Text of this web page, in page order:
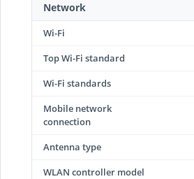
Network
Wi-Fi
Top Wi-Fi standard
Wi-Fi standards
Mobile network
connection
Antenna type
WLAN controller model